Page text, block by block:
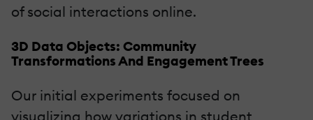
of social interactions online.
3D Data Objects: Community
Transformations And Engagement Trees
Our initial experiments focused on
visualizing how variations in student